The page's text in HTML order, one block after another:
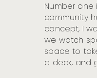
Number
community
concept, I
we watch
space to
a deck, and